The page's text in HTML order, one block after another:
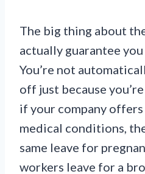
The big thing about
actually guarantee you
You’re not
off just because
if your company
medical conditions,
same leave for
workers leave for a